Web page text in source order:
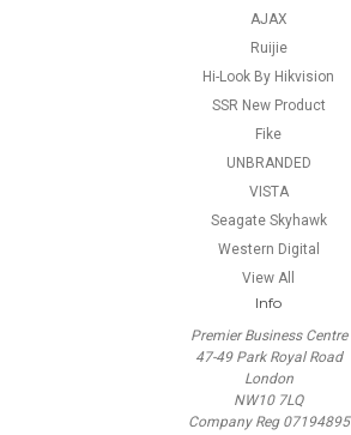
AJAX
Ruijie
Hi-Look By Hikvision
SSR New Product
Fike
UNBRANDED
VISTA
Seagate Skyhawk
Western Digital
View All
Info
Premier Business Centre
47-49 Park Royal Road
London
NW10 7LQ
Company Reg 07194895